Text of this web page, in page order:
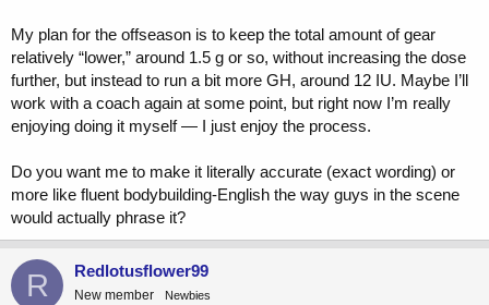
My plan for the offseason is to keep the total amount of gear
relatively “lower,” around 1.5 g or so, without increasing the dose
further, but instead to run a bit more GH, around 12 IU. Maybe I’ll
work with a coach again at some point, but right now I’m really
enjoying doing it myself — I just enjoy the process.
Do you want me to make it literally accurate (exact wording) or
more like fluent bodybuilding-English the way guys in the scene
would actually phrase it?
R Redlotusflower99
New member Newbies